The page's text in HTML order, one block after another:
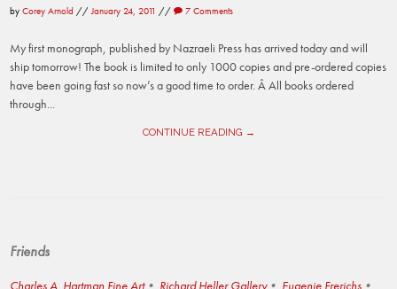
byCorey Arnold //January 24, 2011 // 7 Comments
My first monograph, published by Nazraeli Press has arrived today and will
ship tomorrow! The book is limited to only 1000 copies and pre-ordered copies
have been going fast so now’s a good time to order. Â All books ordered
through...
CONTINUE READING →
Friends
Charles A. Hartman Fine Art Richard Heller Gallery Eugenie Frerichs